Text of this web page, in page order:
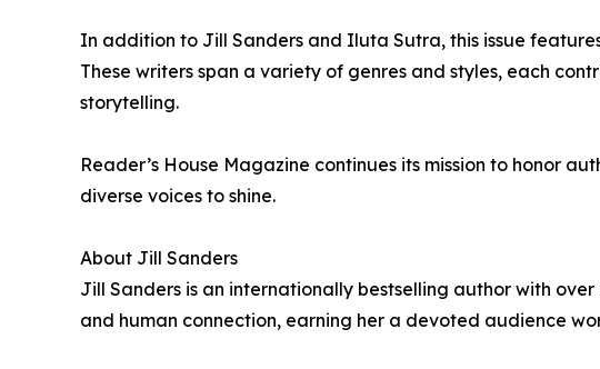
In addition to Jill Sanders and Iluta Sutra, this issue
These writers span a variety of genres and styles, each
storytelling.
Reader’s House Magazine continues its mission to honor
diverse voices to shine.
About Jill Sanders
Jill Sanders is an internationally bestselling author with
and human connection, earning her a devoted audience